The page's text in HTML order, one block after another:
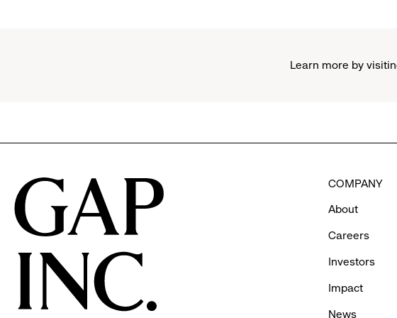
Learn more by
COMPANY
About
Careers
Investors
Impact
News